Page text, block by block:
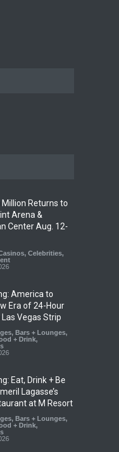
Million Returns to
Arena &
Center Aug. 12-
, Celebrities,
America to
Era of 24-Hour
Las Vegas Strip
, Bars + Lounges,
+ Drink,
Eat, Drink + Be
Lagasse’s
at M Resort
, Bars + Lounges,
+ Drink,